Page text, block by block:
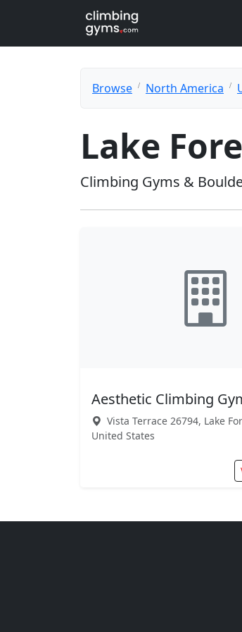
Browse North America
Lake
Climbing Gyms &
Aesthetic Climbing
Vista Terrace 26794, Lake
United States